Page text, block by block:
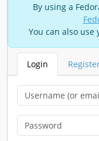
By using a
You can also use
Login